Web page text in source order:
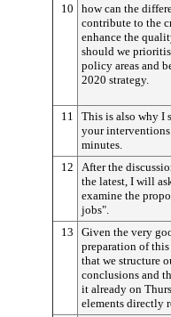
10
how can the
contribute to the
enhance the
should we
policy areas and
2020 strategy.
11
This is also why I
your
minutes.
12
After the
the latest, I will
examine the
jobs".
13
Given the very
preparation of
that we structure
conclusions and
it already on
elements directly